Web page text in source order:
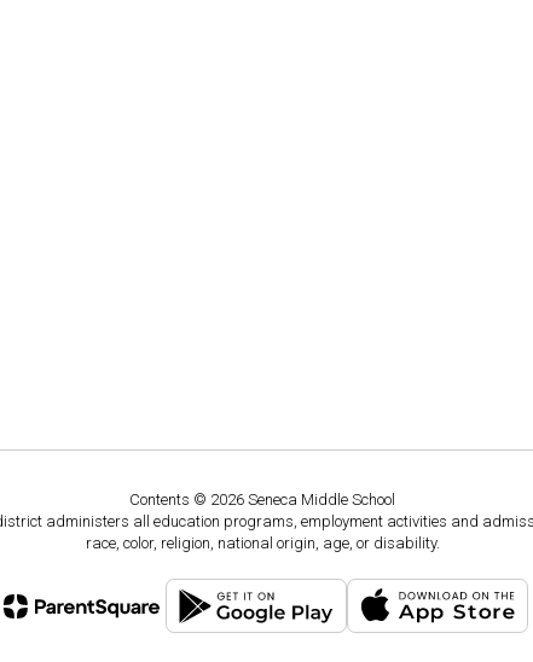
Contents © 2026 Seneca Middle School
administers all education programs, employment activities and
race, color, religion, national origin, age, or disability.